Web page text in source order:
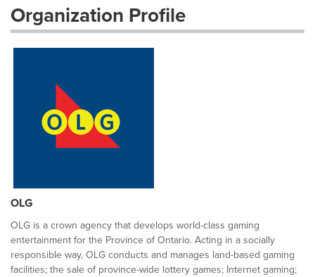
Organization Profile
OLG
OLG is a crown agency that develops world-class gaming
entertainment for the Province of Ontario. Acting in a socially
responsible way, OLG conducts and manages land-based gaming
facilities; the sale of province-wide lottery games; Internet gaming;